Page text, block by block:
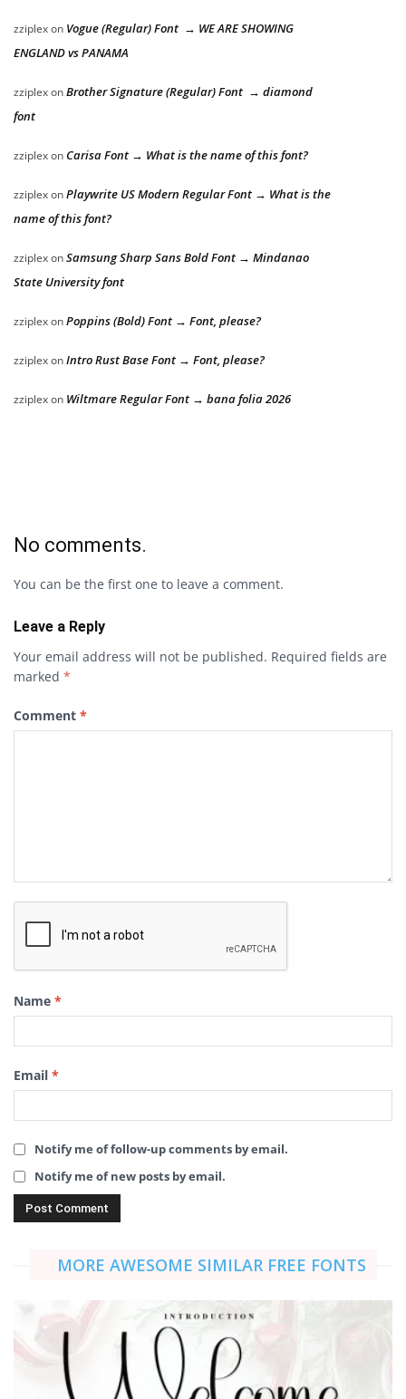
zziplexon Vogue (Regular) Font → WE ARE SHOWING
ENGLAND vs PANAMA
zziplexonBrother Signature (Regular) Font → diamond
font
zziplexon Carisa Font → What is the name of this font?
zziplexonPlaywrite US Modern Regular Font → What is the
name of this font?
zziplexonSamsung Sharp Sans Bold Font → Mindanao
State University font
zziplexonPoppins (Bold) Font → Font, please?
zziplexonIntro Rust Base Font → Font, please?
zziplexon Wiltmare Regular Font → bana folia 2026
No comments.
You can be the first one to leave a comment.
Leave a Reply
Your email address will not be published. Required fields are
marked *
Comment *
Name *
Email *
Notify me of follow-up comments by email.
Notify me of new posts by email.
MORE AWESOME SIMILAR FREE FONTS